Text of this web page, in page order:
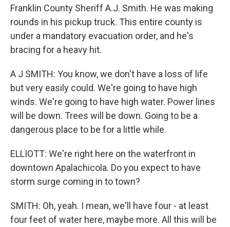
Franklin County Sheriff A.J. Smith. He was making
rounds in his pickup truck. This entire county is
under a mandatory evacuation order, and he's
bracing for a heavy hit.
A J SMITH: You know, we don't have a loss of life
but very easily could. We're going to have high
winds. We're going to have high water. Power lines
will be down. Trees will be down. Going to be a
dangerous place to be for a little while.
ELLIOTT: We're right here on the waterfront in
downtown Apalachicola. Do you expect to have
storm surge coming in to town?
SMITH: Oh, yeah. I mean, we'll have four - at least
four feet of water here, maybe more. All this will be